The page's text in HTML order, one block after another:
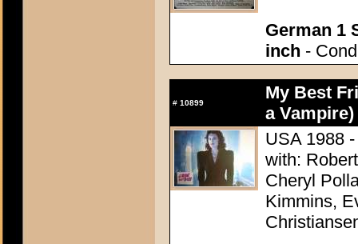
German 1
inch -
# 10899
My Best
a Vampire)
USA 1988
with:
Cheryl
Kimmins,